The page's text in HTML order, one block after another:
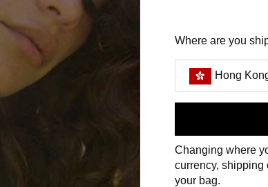
our customer care team by Email (
UNITED KINGDOM
Where are you
Hong
Changing where
currency, shipping
your bag.